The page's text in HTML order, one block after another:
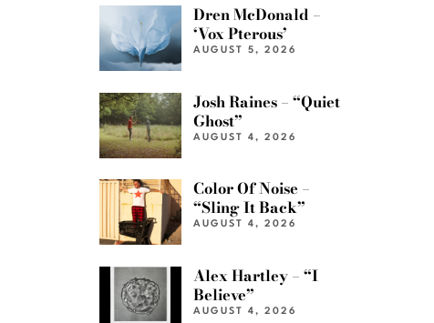
Dren McDonald –
‘Vox Pterous’
AUGUST 5, 2026
Josh Raines – “Quiet
Ghost”
AUGUST 4, 2026
Color Of Noise –
“Sling It Back”
AUGUST 4, 2026
Alex Hartley – “I
Believe”
AUGUST 4, 2026